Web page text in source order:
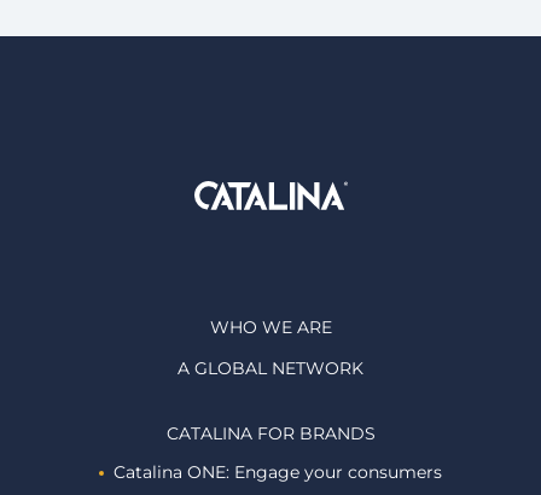
WHO WE ARE
A GLOBAL NETWORK
CATALINA FOR BRANDS
Catalina ONE: Engage your consumers